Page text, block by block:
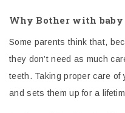
Why Bother with
Some parents think that,
they don’t need as much
teeth. Taking proper care of
and sets them up for a